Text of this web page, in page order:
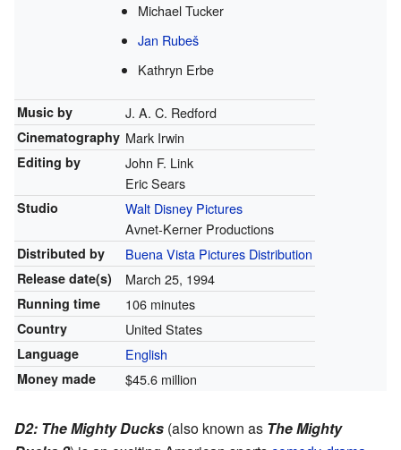
Michael Tucker
Jan Rubeš
Kathryn Erbe
Music by J. A. C. Redford
Cinematography Mark Irwin
Editing by
John F. Link
Eric Sears
Studio
Walt Disney Pictures
Avnet-Kerner Productions
Distributed by Buena Vista Pictures Distribution
Release date(s) March 25, 1994
Running time 106 minutes
Country United States
Language English
Money made $45.6 million
D2: The Mighty Ducks (also known as The Mighty